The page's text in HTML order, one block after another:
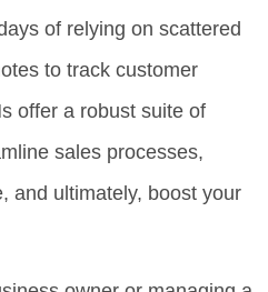
of relying on scattered
to track customer
offer a robust suite of
sales processes,
and ultimately, boost your